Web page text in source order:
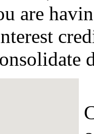
are